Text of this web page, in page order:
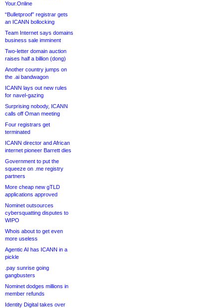
Your.Online
“Bulletproof” registrar gets
an ICANN bollocking
Team Internet says domains
business sale imminent
Two-letter domain auction
raises half a billion (dong)
Another country jumps on
the .ai bandwagon
ICANN lays out new rules
for navel-gazing
Surprising nobody, ICANN
calls off Oman meeting
Four registrars get
terminated
ICANN director and African
internet pioneer Barrett dies
Government to put the
squeeze on .me registry
partners
More cheap new gTLD
applications approved
Nominet outsources
cybersquatting disputes to
WIPO
Whois about to get even
more useless
Agentic AI has ICANN in a
pickle
.pay sunrise going
gangbusters
Nominet dodges millions in
member refunds
Identity Digital takes over